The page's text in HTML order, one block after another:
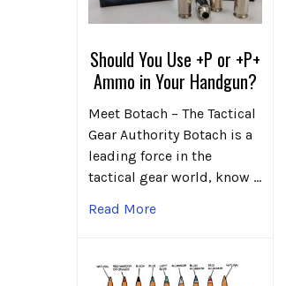
Should You Use +P or +P+
Ammo in Your Handgun?
Meet Botach – The Tactical
Gear Authority Botach is a
leading force in the
tactical gear world, know …
Read More